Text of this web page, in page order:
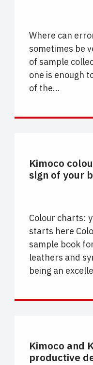
Where can
sometimes be
of sample
one is enough
of the...
Kimoco
sign of your
Colour charts:
starts here
sample book
leathers and
being an
Kimoco and
productive